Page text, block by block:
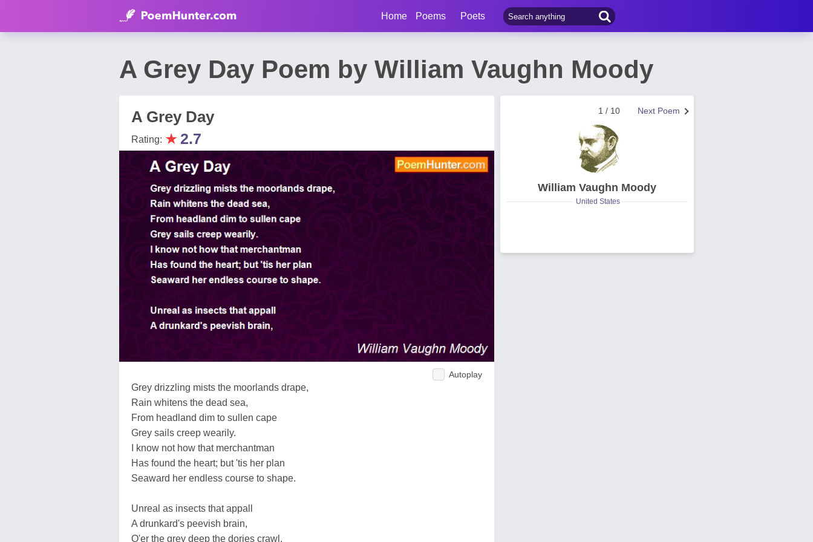
Home Poems Poets
A Grey Day Poem by William Vaughn Moody
A Grey Day
Rating: ★2.7
Autoplay
Grey drizzling mists the moorlands drape,
Rain whitens the dead sea,
From headland dim to sullen cape
Grey sails creep wearily.
I know not how that merchantman
Has found the heart; but 'tis her plan
Seaward her endless course to shape.
Unreal as insects that appall
A drunkard's peevish brain,
O'er the grey deep the dories crawl,
Next Poem
1 / 10
William Vaughn Moody
United States